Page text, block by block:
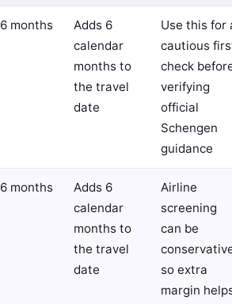
6 months
Adds 6
calendar
months to
the travel
date
Use this for
cautious
check
verifying
official
Schengen
guidance
6 months
Adds 6
calendar
months to
the travel
date
Airline
screening
can be
so extra
margin